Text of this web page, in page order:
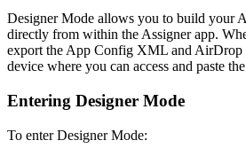
Designer Mode allows you to build your
directly from within the Assigner app.
export the App Config XML and AirDrop
device where you can access and paste
Entering Designer Mode
To enter Designer Mode: